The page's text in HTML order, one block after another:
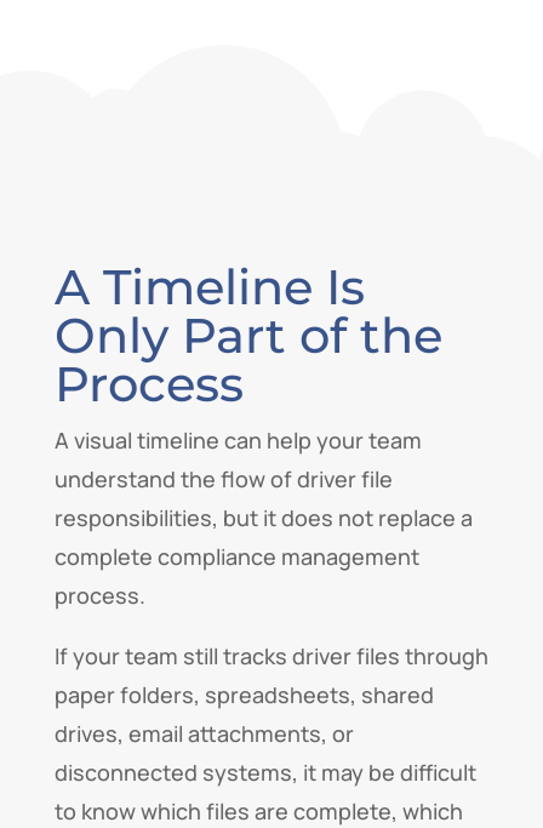
A Timeline Is
Only Part of the
Process
A visual timeline can help your team
understand the flow of driver file
responsibilities, but it does not replace a
complete compliance management
process.
If your team still tracks driver files through
paper folders, spreadsheets, shared
drives, email attachments, or
disconnected systems, it may be difficult
to know which files are complete, which